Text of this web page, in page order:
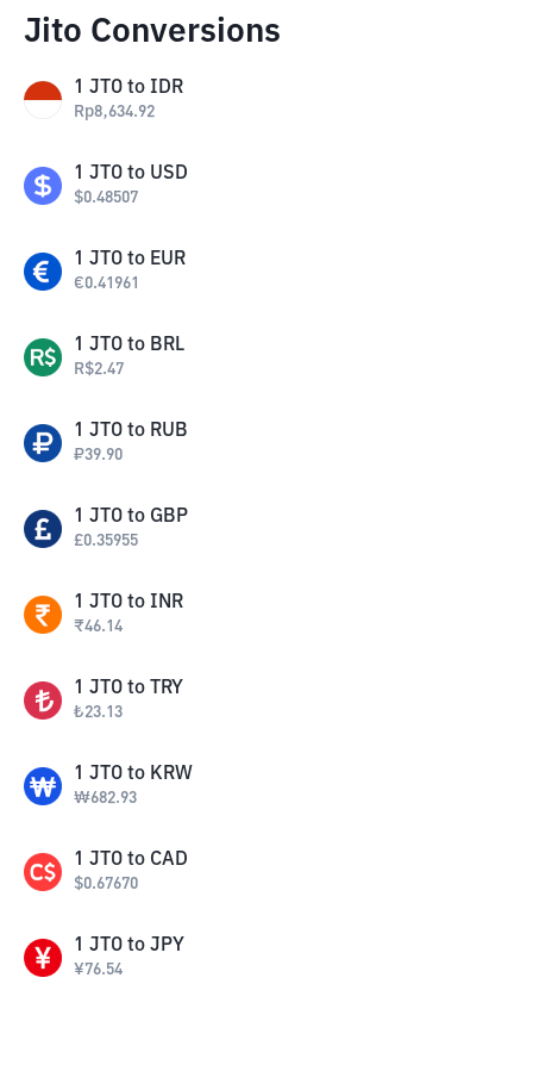
Jito Conversions
1 JTO to IDR
Rp8,634.92
1 JTO to USD
$0.48507
1 JTO to EUR
€0.41961
1 JTO to BRL
R$2.47
1 JTO to RUB
₽39.90
1 JTO to GBP
£0.35955
1 JTO to INR
₹46.14
1 JTO to TRY
₺23.13
1 JTO to KRW
₩682.93
1 JTO to CAD
$0.67670
1 JTO to JPY
¥76.54